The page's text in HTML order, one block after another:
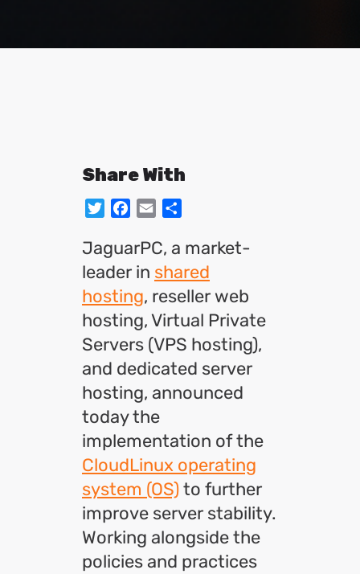
Share With
TwitterFacebook
Email
JaguarPC, a market-
leader in shared
hosting, reseller web
hosting, Virtual Private
Servers (VPS hosting),
and dedicated server
hosting, announced
today the
implementation of the
CloudLinux operating
system (OS)to further
improve server stability.
Working alongside the
policies and practices